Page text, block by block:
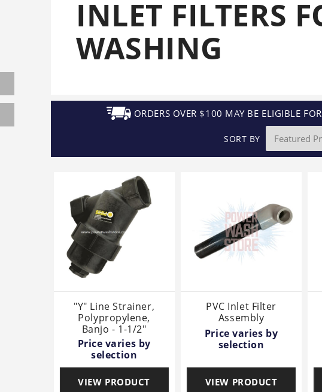
Electric
Gas
Roof Cleaning
Generators
Sanitation
Fleet Washing
INLET FILTERS
WASHING
ORDERS OVER $100 MAY BE ELIGIBLE
SORT BY
"Y" Line Strainer,
Polypropylene,
Banjo - 1-1/2"
Price varies by
selection
VIEW PRODUCT
PVC Inlet Filter
Assembly
Price varies by
selection
VIEW PRODUCT